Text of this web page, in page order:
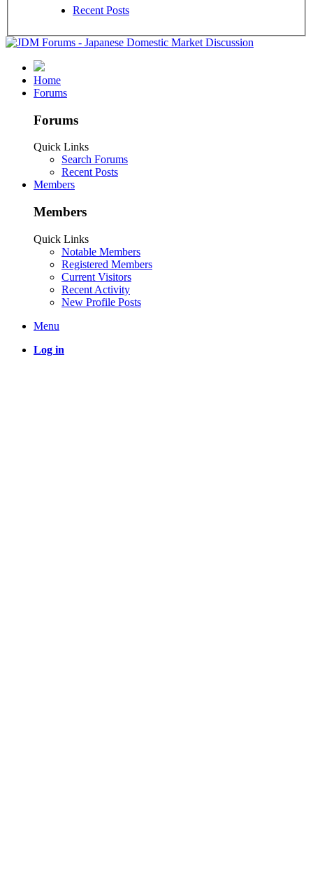
Recent Posts
Home
Forums
Forums
Quick Links
Search Forums
Recent Posts
Members
Members
Quick Links
Notable Members
Registered Members
Current Visitors
Recent Activity
New Profile Posts
Menu
Log in